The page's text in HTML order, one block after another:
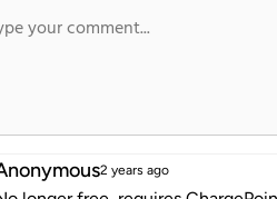
2 years ago